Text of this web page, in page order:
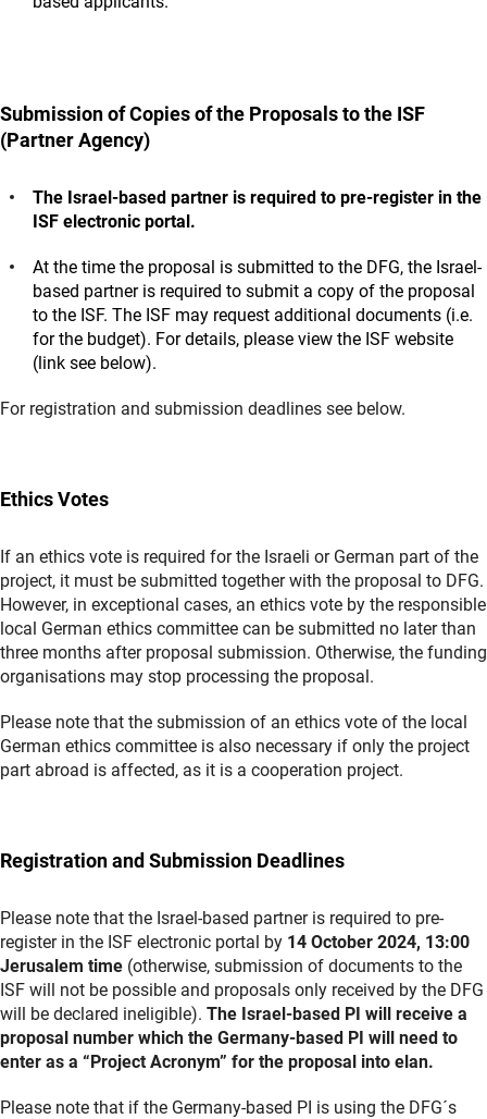
Submission of Copies of the Proposals to the ISF
(Partner Agency)
The Israel-based partner is required to pre-register in the
ISF electronic portal.
At the time the proposal is submitted to the DFG, the Israel-
based partner is required to submit a copy of the proposal
to the ISF. The ISF may request additional documents (i.e.
for the budget). For details, please view the ISF website
(link see below).
For registration and submission deadlines see below.
Ethics Votes
If an ethics vote is required for the Israeli or German part of the
project, it must be submitted together with the proposal to DFG.
However, in exceptional cases, an ethics vote by the responsible
local German ethics committee can be submitted no later than
three months after proposal submission. Otherwise, the funding
organisations may stop processing the proposal.
Please note that the submission of an ethics vote of the local
German ethics committee is also necessary if only the project
part abroad is affected, as it is a cooperation project.
Registration and Submission Deadlines
Please note that the Israel-based partner is required to pre-
register in the ISF electronic portal by 14 October 2024, 13:00
Jerusalem time (otherwise, submission of documents to the
ISF will not be possible and proposals only received by the DFG
will be declared ineligible). The Israel-based PI will receive a
proposal number which the Germany-based PI will need to
enter as a “Project Acronym” for the proposal into elan.
Please note that if the Germany-based PI is using the DFG´s